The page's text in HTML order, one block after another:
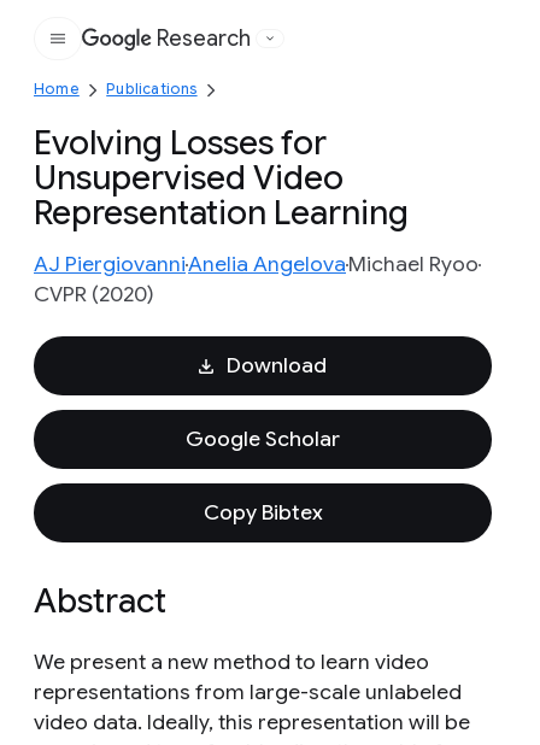
Google
Research
Home Publications
Evolving Losses for
Unsupervised Video
Representation Learning
AJ PiergiovanniAnelia AngelovaMichael Ryoo
CVPR (2020)
Download
Google Scholar
Copy Bibtex
Abstract
We present a new method to learn video
representations from large-scale unlabeled
video data. Ideally, this representation will be